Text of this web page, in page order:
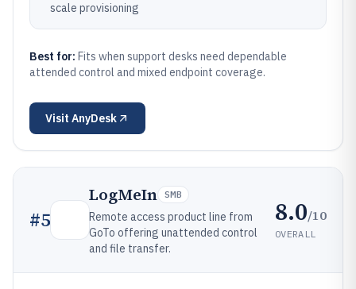
scale provisioning
Best for: Fits when support desks need dependable
attended control and mixed endpoint coverage.
Visit AnyDesk
#5
LogMeIn SMB
Remote access product line from
GoTo offering unattended control
and file transfer.
8.0/10
OVERALL